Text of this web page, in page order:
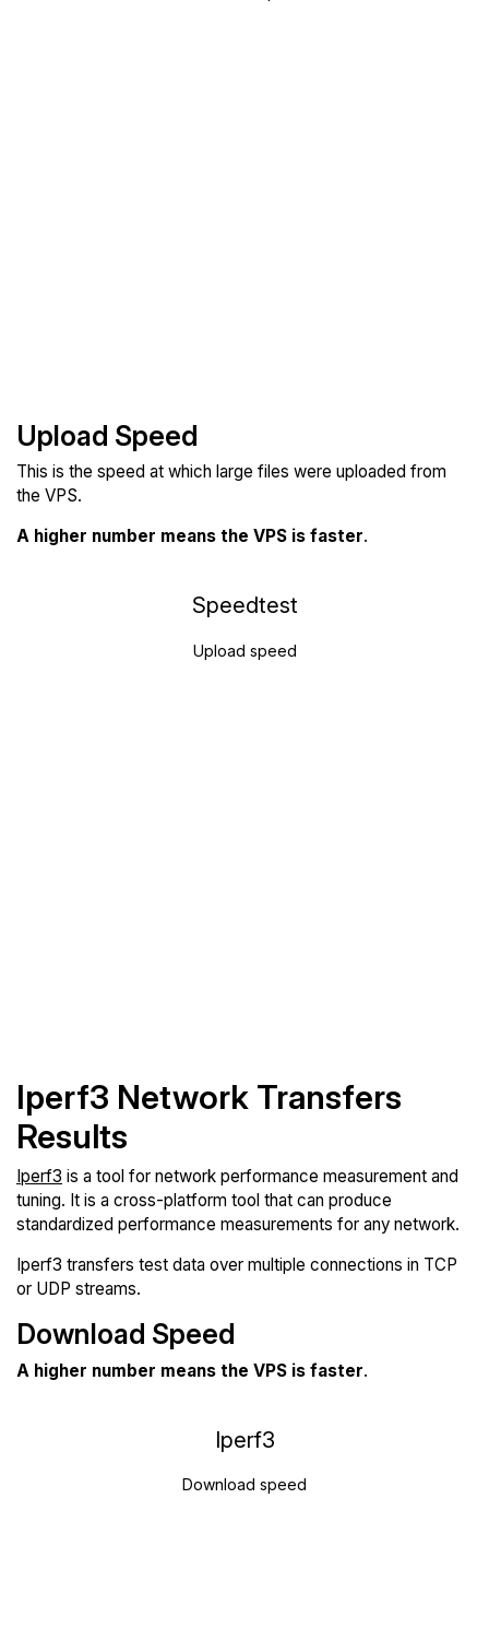
Upload Speed
This is the speed at which large files were uploaded from
the VPS.
A higher number means the VPS is faster.
Speedtest
Upload speed
Iperf3 Network Transfers
Results
Iperf3 is a tool for network performance measurement and
tuning. It is a cross-platform tool that can produce
standardized performance measurements for any network.
Iperf3 transfers test data over multiple connections in TCP
or UDP streams.
Download Speed
A higher number means the VPS is faster.
Iperf3
Download speed